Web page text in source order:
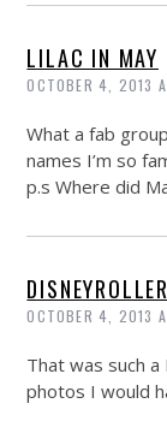
LILAC IN MAY
OCTOBER 4, 2013
What a fab
names I’m so
p.s Where did
OCTOBER 4, 2013
That was such a
photos I would